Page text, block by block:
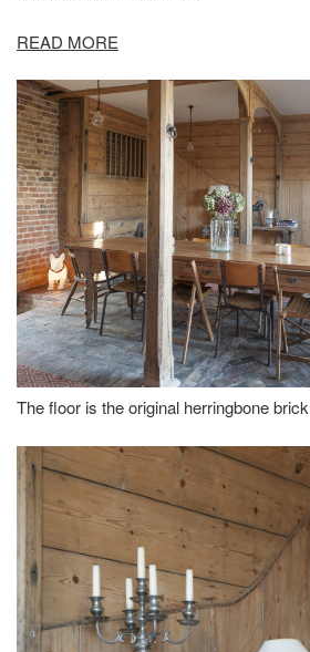
READ MORE
The floor is the original herringbone brick